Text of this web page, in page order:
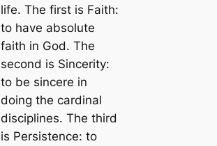
life. The first is Faith:
to have absolute
faith in God. The
second is Sincerity:
to be sincere in
doing the cardinal
disciplines. The third
is Persistence: to